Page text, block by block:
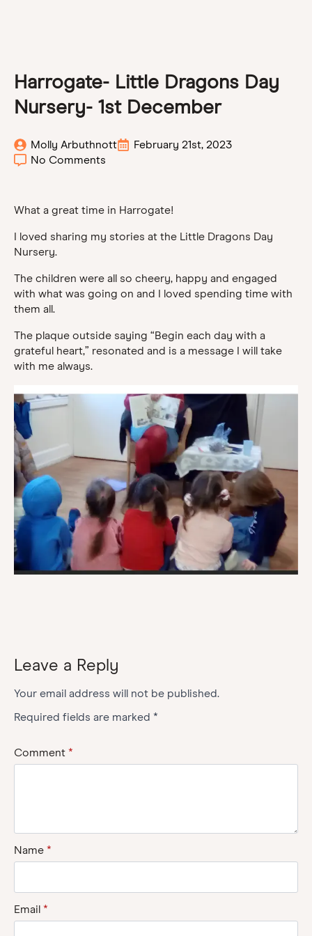
Harrogate- Little Dragons Day
Nursery- 1st December
Molly Arbuthnott
February 21st, 2023
No Comments
What a great time in Harrogate!
I loved sharing my stories at the Little Dragons Day
Nursery.
The children were all so cheery, happy and engaged
with what was going on and I loved spending time with
them all.
The plaque outside saying “Begin each day with a
grateful heart,” resonated and is a message I will take
with me always.
Leave a Reply
Your email address will not be published.
Required fields are marked *
Comment *
Name *
Email *